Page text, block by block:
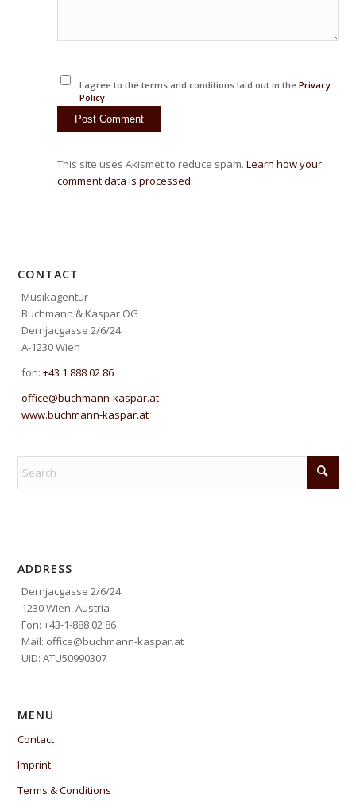
I agree to the terms and conditions laid out in the Privacy
Policy
This site uses Akismet to reduce spam.Learn how your
comment data is processed.
CONTACT
Musikagentur
Buchmann & Kaspar OG
Dernjacgasse 2/6/24
A-1230 Wien
fon:+43 1 888 02 86
office@buchmann-kaspar.at
www.buchmann-kaspar.at
ADDRESS
Dernjacgasse 2/6/24
1230 Wien, Austria
Fon: +43-1-888 02 86
Mail: office@buchmann-kaspar.at
UID: ATU50990307
MENU
Contact
Imprint
Terms & Conditions